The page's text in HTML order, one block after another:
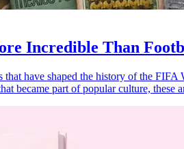
Incredible Than
have shaped the history of the
became part of popular culture,